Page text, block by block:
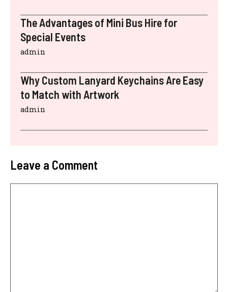
The Advantages of Mini Bus Hire for
Special Events
admin
Why Custom Lanyard Keychains Are Easy
to Match with Artwork
admin
Leave a Comment